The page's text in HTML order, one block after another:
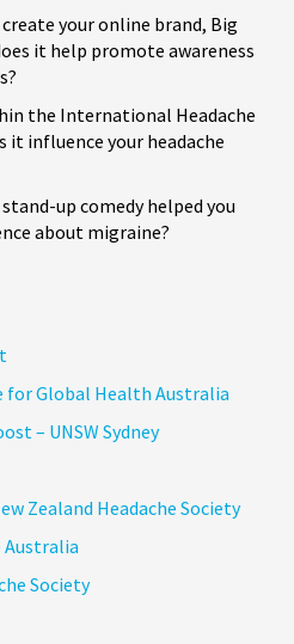
your online brand, Big
it help promote awareness
the International Headache
it influence your headache
up comedy helped you
about migraine?
for Global Health Australia
– UNSW Sydney
Zealand Headache Society
Australia
Society